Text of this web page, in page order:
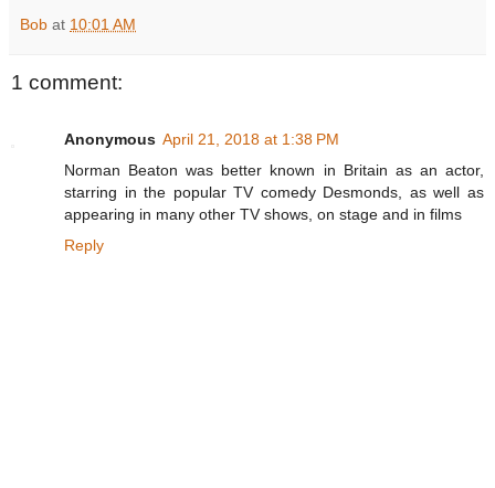
Bob at 10:01 AM
1 comment:
Anonymous April 21, 2018 at 1:38 PM
Norman Beaton was better known in Britain as an actor,
starring in the popular TV comedy Desmonds, as well as
appearing in many other TV shows, on stage and in films
Reply